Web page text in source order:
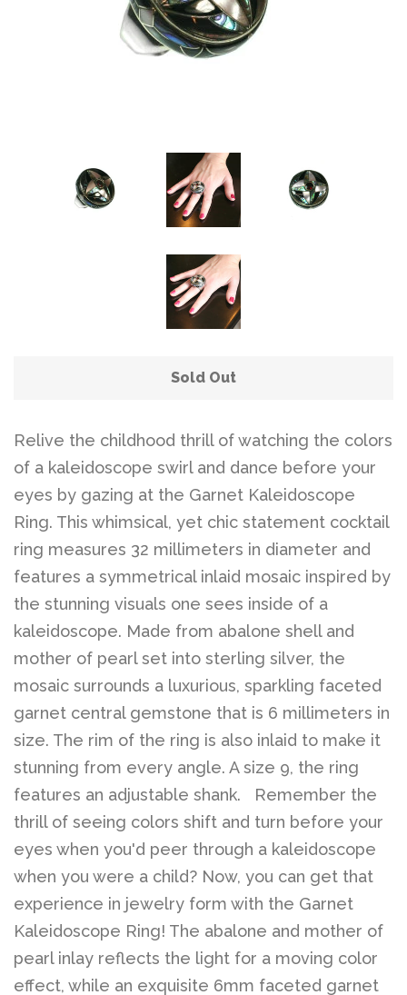
Sold Out
Relive the childhood thrill of watching the colors
of a kaleidoscope swirl and dance before your
eyes by gazing at the Garnet Kaleidoscope
Ring. This whimsical, yet chic statement cocktail
ring measures 32 millimeters in diameter and
features a symmetrical inlaid mosaic inspired by
the stunning visuals one sees inside of a
kaleidoscope. Made from abalone shell and
mother of pearl set into sterling silver, the
mosaic surrounds a luxurious, sparkling faceted
garnet central gemstone that is 6 millimeters in
size. The rim of the ring is also inlaid to make it
stunning from every angle. A size 9, the ring
features an adjustable shank. Remember the
thrill of seeing colors shift and turn before your
eyes when you'd peer through a kaleidoscope
when you were a child? Now, you can get that
experience in jewelry form with the Garnet
Kaleidoscope Ring! The abalone and mother of
pearl inlay reflects the light for a moving color
effect, while an exquisite 6mm faceted garnet